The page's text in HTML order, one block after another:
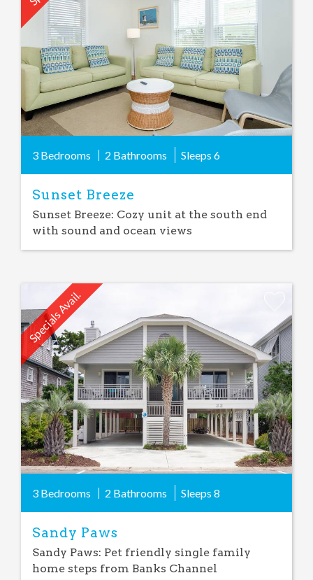
3 Bedrooms 2 Bathrooms Sleeps 6
Sunset Breeze
Sunset Breeze: Cozy unit at the south end
with sound and ocean views
Add
Favorite
3 Bedrooms 2 Bathrooms Sleeps 8
Specials Avail.
Sandy Paws
Sandy Paws: Pet friendly single family
home steps from Banks Channel